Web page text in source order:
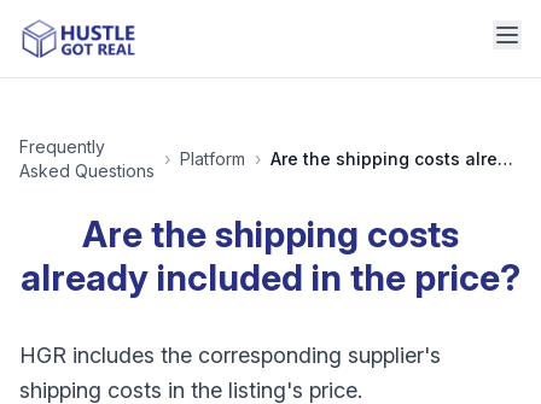
Frequently
Asked Questions
› Platform › Are the shipping costs already included in the price?
Are the shipping costs
already included in the price?
HGR includes the corresponding supplier's
shipping costs in the listing's price.